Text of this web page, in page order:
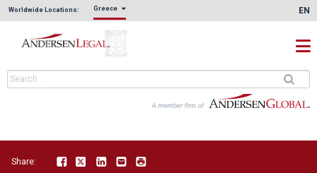
Worldwide Locations: Greece EN
Share: Facebook
Twitter LinkedInEmail